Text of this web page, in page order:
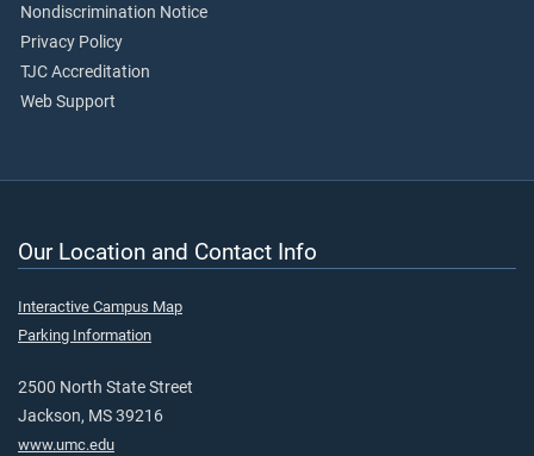
Nondiscrimination Notice
Privacy Policy
TJC Accreditation
Web Support
Our Location and Contact Info
Interactive Campus Map
Parking Information
2500 North State Street
Jackson, MS 39216
www.umc.edu